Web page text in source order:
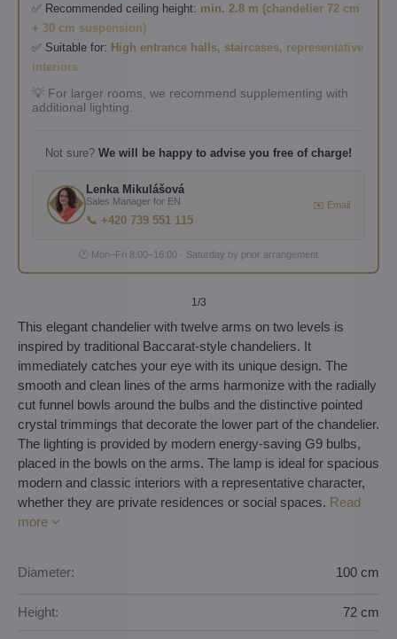
✅ Recommended ceiling height: min. 2.8 m (chandelier 72 cm
+ 30 cm suspension)
✅ Suitable for: High entrance halls, staircases, representative
interiors
💡 For larger rooms, we recommend supplementing with
additional lighting.
Not sure? We will be happy to advise you free of charge!
Lenka Mikulášová
Sales Manager for EN
📞 +420 739 551 115
✉️ Email
🕐 Mon–Fri 8:00–16:00 · Saturday by prior arrangement
1 /3
This elegant chandelier with twelve arms on two levels is
inspired by traditional Baccarat-style chandeliers. It
immediately catches your eye with its unique design. The
smooth and clean lines of the arms harmonize with the radially
cut funnel bowls around the bulbs and the distinctive pointed
crystal trimmings that decorate the lower part of the chandelier.
The lighting is provided by modern energy-saving G9 bulbs,
placed in the bowls on the arms. The lamp is ideal for spacious
modern and classic interiors with a representative character,
whether they are private residences or social spaces. Read
more
Diameter: 100 cm
Height: 72 cm